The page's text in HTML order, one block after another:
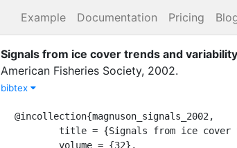
Example Documentation Pricing
Signals from ice cover trends and variability
American Fisheries Society, 2002.
bibtex
@incollection{magnuson_signals_2002,